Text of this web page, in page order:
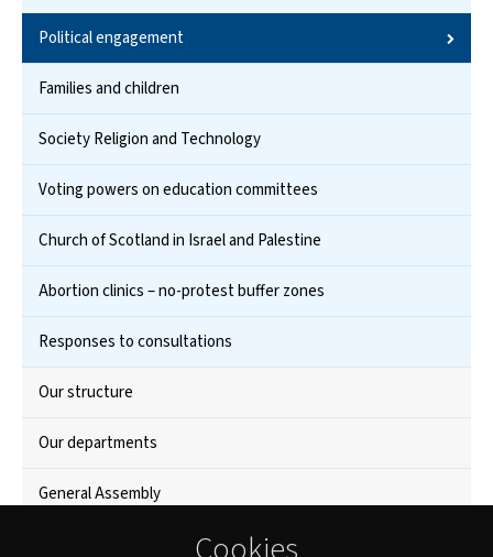
Political engagement
Families and children
Society Religion and Technology
Voting powers on education committees
Church of Scotland in Israel and Palestine
Abortion clinics – no-protest buffer zones
Responses to consultations
Our structure
Our departments
General Assembly